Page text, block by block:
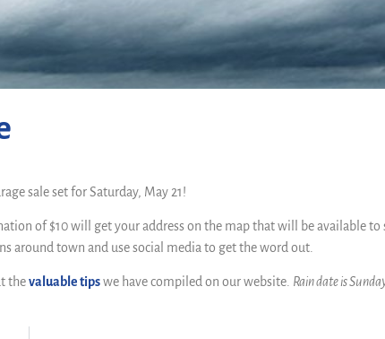
sale set for Saturday, May 21!
of $10 will get your address on the map that will be available
around town and use social media to get the word out.
thevaluable tipswe have compiled on our website. Rain date is